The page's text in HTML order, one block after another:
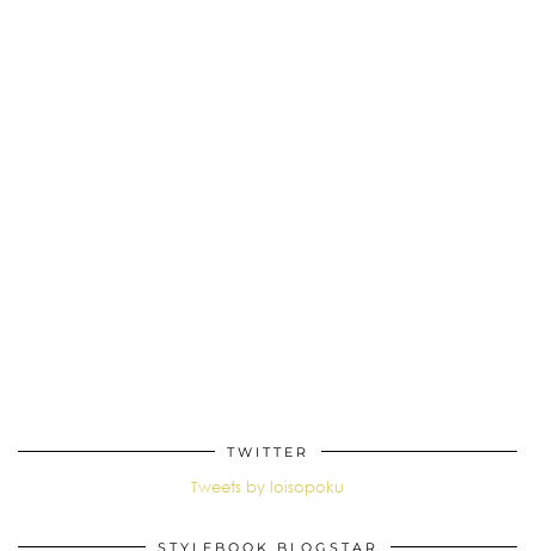
TWITTER
Tweets by loisopoku